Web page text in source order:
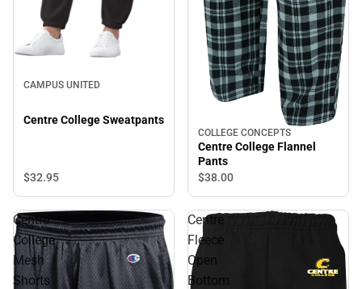
CAMPUS UNITED
Centre College Sweatpants
$32.95
COLLEGE CONCEPTS
Centre College Flannel
Pants
$38.00
Centre
College
Mesh
Shorts
Centre
Fleece
Open
Bottom